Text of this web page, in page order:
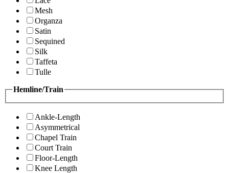
Mesh
Organza
Satin
Sequined
Silk
Taffeta
Tulle
Hemline/Train
Ankle-Length
Asymmetrical
Chapel Train
Court Train
Floor-Length
Knee Length